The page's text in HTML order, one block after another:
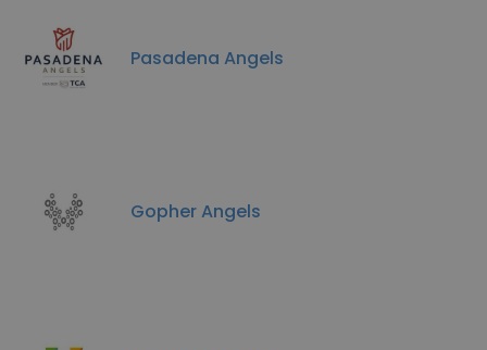
Pasadena Angels
Gopher Angels